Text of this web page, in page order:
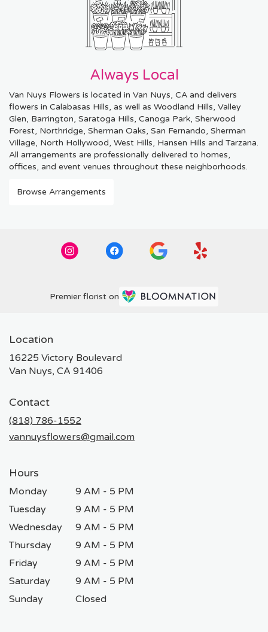
Always Local
Van Nuys Flowers is located in Van Nuys, CA and delivers
flowers in Calabasas Hills, as well as Woodland Hills, Valley
Glen, Barrington, Saratoga Hills, Canoga Park, Sherwood
Forest, Northridge, Sherman Oaks, San Fernando, Sherman
Village, North Hollywood, West Hills, Hansen Hills and Tarzana.
All arrangements are professionally delivered to homes,
offices, and event venues throughout these neighborhoods.
Browse Arrangements
Premier florist on
Location
16225 Victory Boulevard
Van Nuys, CA 91406
Contact
(818) 786-1552
vannuysflowers@gmail.com
Hours
Monday
9 AM - 5 PM
Tuesday
9 AM - 5 PM
Wednesday
9 AM - 5 PM
Thursday
9 AM - 5 PM
Friday
9 AM - 5 PM
Saturday
9 AM - 5 PM
Sunday
Closed